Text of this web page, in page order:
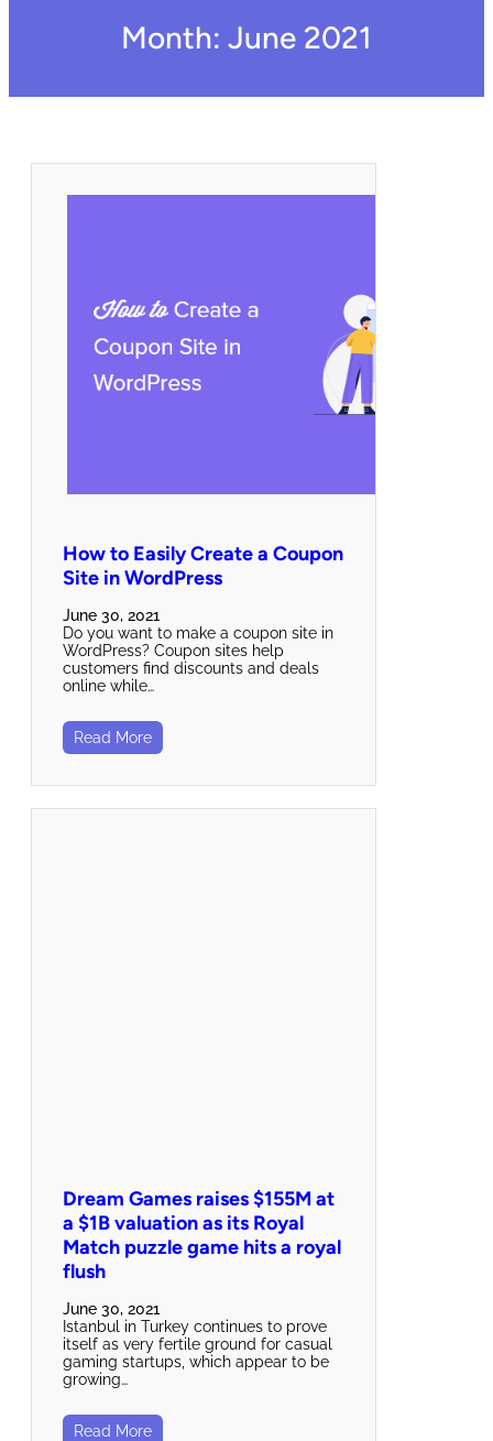
Month: June 2021
How to Easily Create a Coupon
Site in WordPress
June 30, 2021
Do you want to make a coupon site in
WordPress? Coupon sites help
customers find discounts and deals
online while…
Read More
Dream Games raises $155M at
a $1B valuation as its Royal
Match puzzle game hits a royal
flush
June 30, 2021
Istanbul in Turkey continues to prove
itself as very fertile ground for casual
gaming startups, which appear to be
growing…
Read More